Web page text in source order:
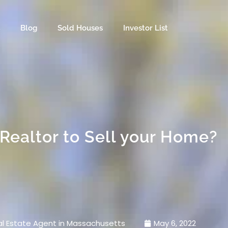
Blog Sold Houses Investor List
to Sell your Home?
Estate Agent in Massachusetts May 6, 2022